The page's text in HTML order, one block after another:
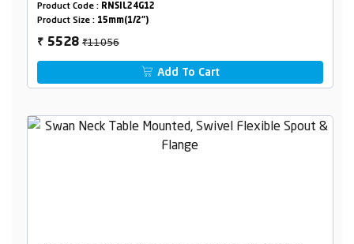
Product Code : RNSIL24G12
Product Size : 15mm(1/2")
₹ 5528₹11056
Add To Cart